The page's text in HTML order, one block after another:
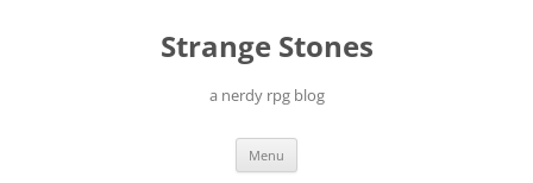
Strange Stones
a nerdy rpg blog
Menu